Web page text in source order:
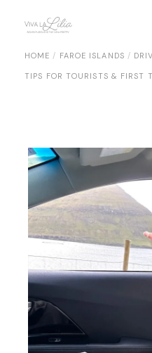
content
HOME FAROE ISLANDS
TIPS FOR TOURISTS & FIRST